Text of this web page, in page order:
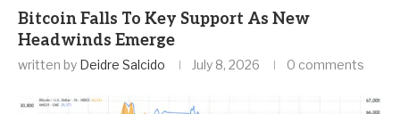
Bitcoin Falls To Key Support As New
Headwinds Emerge
written by Deidre Salcido July 8, 2026 0 comments